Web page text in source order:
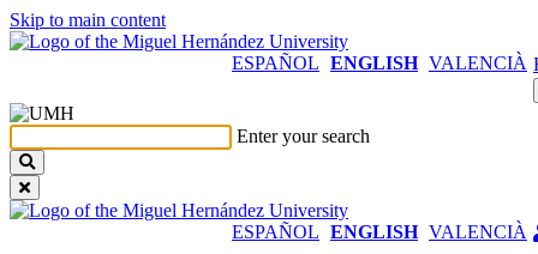
Skip to main content
ESPAÑOL ENGLISH VALENCIÀ
Enter your search
ESPAÑOL ENGLISH VALENCIÀ